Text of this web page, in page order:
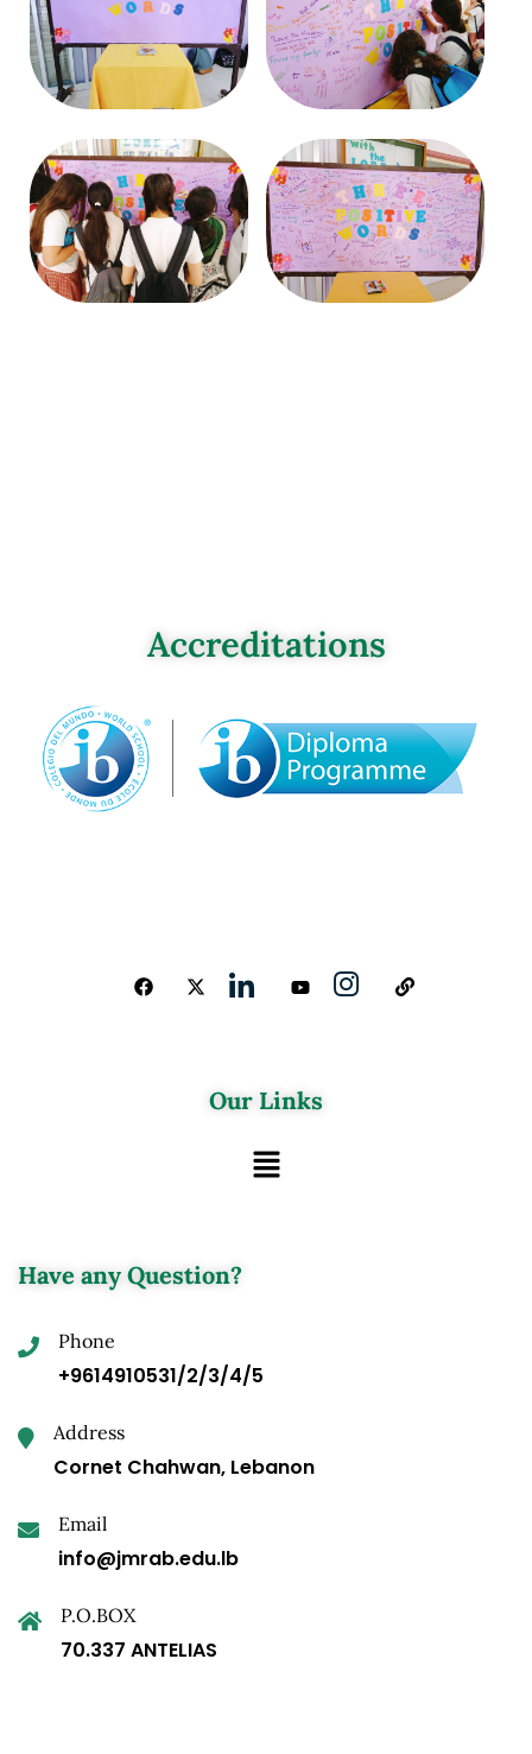
Accreditations
Our Links
Have any Question?
Phone
+9614910531/2/3/4/5
Address
Cornet Chahwan, Lebanon
Email
info@jmrab.edu.lb
P.O.BOX
70.337 ANTELIAS